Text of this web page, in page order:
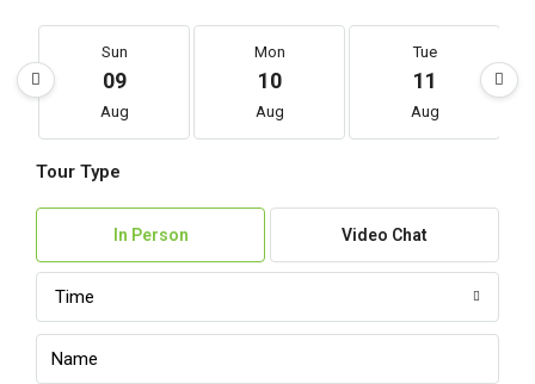
Sun
09
Aug
Mon
10
Aug
Tue
11
Aug
Tour Type
In Person Video Chat
Time